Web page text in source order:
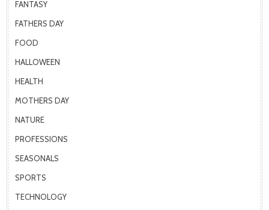
FANTASY
FATHERS DAY
FOOD
HALLOWEEN
HEALTH
MOTHERS DAY
NATURE
PROFESSIONS
SEASONALS
SPORTS
TECHNOLOGY